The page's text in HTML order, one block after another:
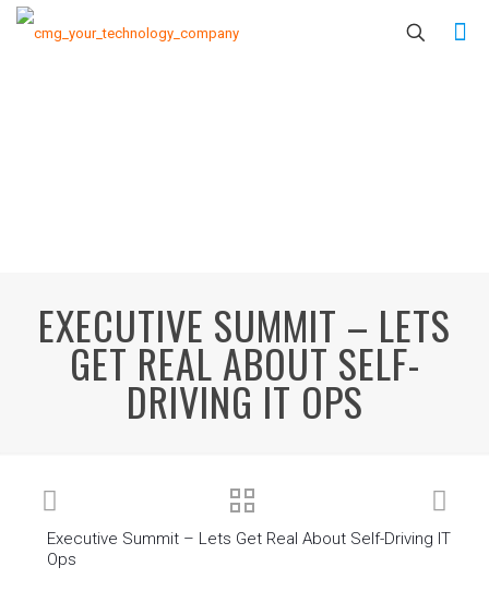
EXECUTIVE SUMMIT – LETS
GET REAL ABOUT SELF-
DRIVING IT OPS
Executive Summit – Lets Get Real About Self-Driving IT
Ops